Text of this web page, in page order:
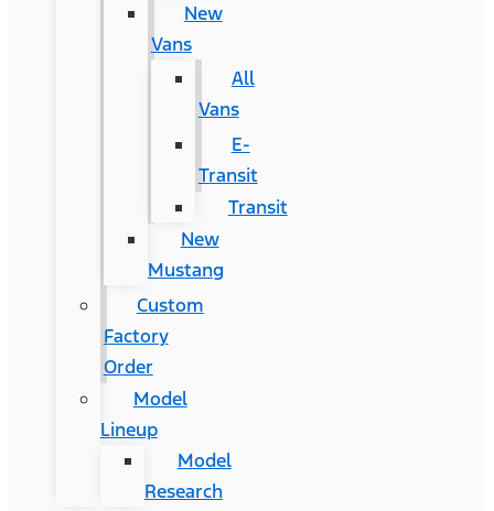
New
Vans
All
Vans
E-
Transit
Transit
New
Mustang
Custom
Factory
Order
Model
Lineup
Model
Research